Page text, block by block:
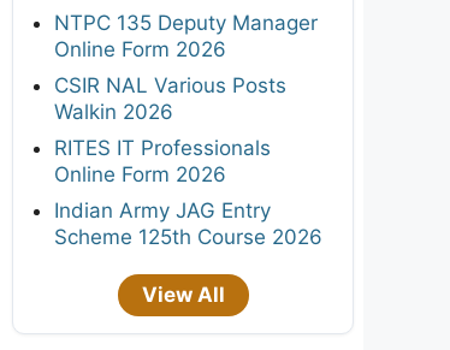
NTPC 135 Deputy Manager
Online Form 2026
CSIR NAL Various Posts
Walkin 2026
RITES IT Professionals
Online Form 2026
Indian Army JAG Entry
Scheme 125th Course 2026
View All